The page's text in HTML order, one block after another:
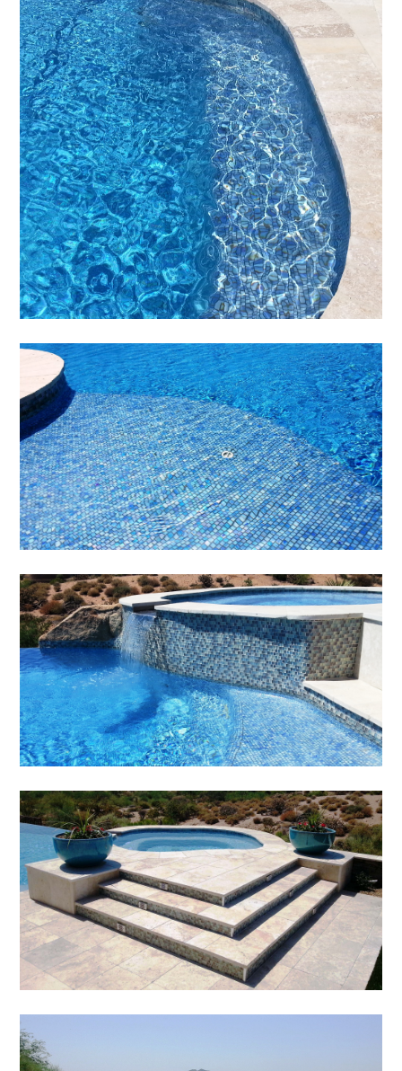
HOME
SERVICES
PORTFOLIO
TESTIMONIALS
CONTACT